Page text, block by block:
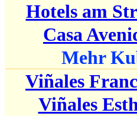
Hotels am
Casa
Mehr
Viñales
Viñales